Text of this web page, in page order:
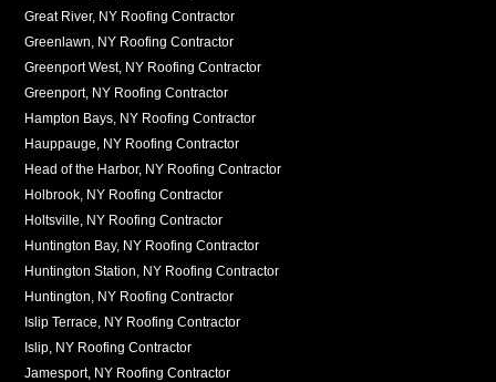
Great River, NY Roofing Contractor
Greenlawn, NY Roofing Contractor
Greenport West, NY Roofing Contractor
Greenport, NY Roofing Contractor
Hampton Bays, NY Roofing Contractor
Hauppauge, NY Roofing Contractor
Head of the Harbor, NY Roofing Contractor
Holbrook, NY Roofing Contractor
Holtsville, NY Roofing Contractor
Huntington Bay, NY Roofing Contractor
Huntington Station, NY Roofing Contractor
Huntington, NY Roofing Contractor
Islip Terrace, NY Roofing Contractor
Islip, NY Roofing Contractor
Jamesport, NY Roofing Contractor